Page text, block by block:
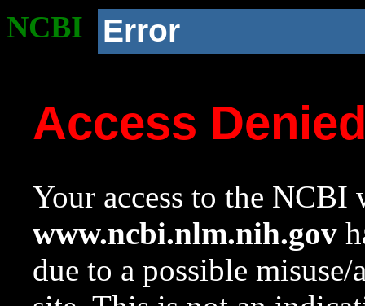
NCBI Error
Access
Your access to the NCBI
www.ncbi.nlm.nih.gov
due to a possible